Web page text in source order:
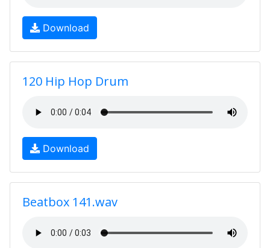
Download
120 Hip Hop Drum
Download
Beatbox 141.wav